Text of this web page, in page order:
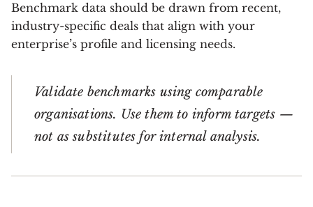
Benchmark data should be drawn from recent,
industry-specific deals that align with your
enterprise’s profile and licensing needs.
Validate benchmarks using comparable
organisations. Use them to inform targets —
not as substitutes for internal analysis.